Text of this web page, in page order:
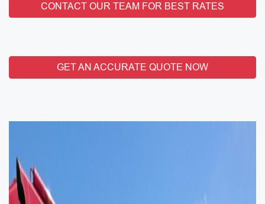
CONTACT OUR TEAM FOR BEST RATES
GET AN ACCURATE QUOTE NOW